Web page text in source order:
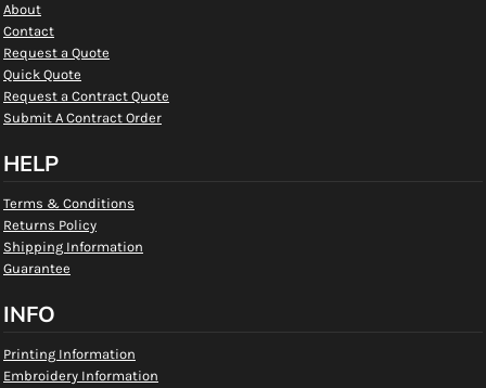
About
Contact
Request a Quote
Quick Quote
Request a Contract Quote
Submit A Contract Order
HELP
Terms & Conditions
Returns Policy
Shipping Information
Guarantee
INFO
Printing Information
Embroidery Information